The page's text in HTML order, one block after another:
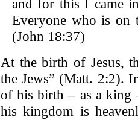
and for this I came
Everyone who is on
(John 18:37)
At the birth of Jesus,
the Jews” (Matt. 2:2).
of his birth – as a king
his kingdom is